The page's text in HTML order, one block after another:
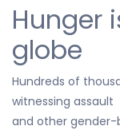
Hunger
globe
Hundreds of
witnessing assault
and other gender-